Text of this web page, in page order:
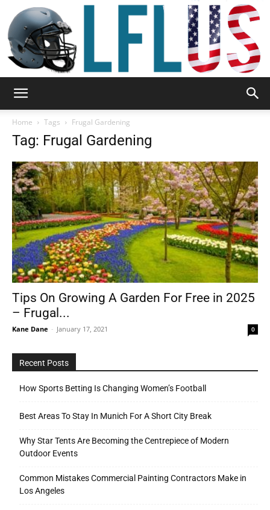
&
Outdoor
Home Tags Frugal Gardening
Tag: Frugal Gardening
Tips On Growing A Garden For Free in 2025
– Frugal...
Kane Dane - January 17, 2021 0
Recent Posts
How Sports Betting Is Changing Women’s Football
Best Areas To Stay In Munich For A Short City Break
Why Star Tents Are Becoming the Centrepiece of Modern
Outdoor Events
Common Mistakes Commercial Painting Contractors Make in
Los Angeles